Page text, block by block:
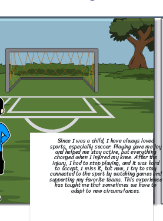
Since I was a child, I have always loved
sports, especially soccer. Playing gave me joy
and helped me stay active, but everything
changed when I injured my knee. After the
injury, I had to stop playing, and it was hard
to accept, I miss it, but now, I try to stay
connected to the sport by watching games and
supporting my favorite teams. This experience
has taught me that sometimes we have to
adapt to new circumstances.